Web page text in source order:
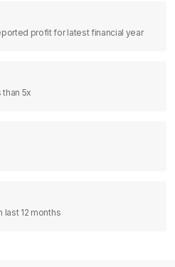
profit for latest financial year
5x
last 12 months